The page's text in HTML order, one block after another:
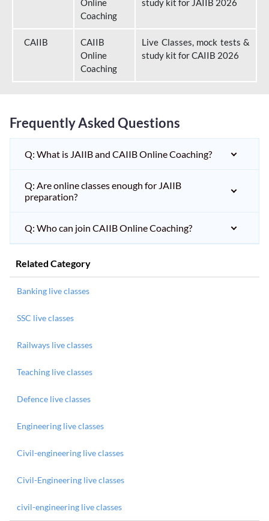
Online
Coaching
study kit for JAIIB 2026
CAIIB
CAIIB
Online
Coaching
Live Classes, mock tests &
study kit for CAIIB 2026
Frequently Asked Questions
Q: What is JAIIB and CAIIB Online Coaching?
Q: Are online classes enough for JAIIB
preparation?
Q: Who can join CAIIB Online Coaching?
Related Category
Banking live classes
SSC live classes
Railways live classes
Teaching live classes
Defence live classes
Engineering live classes
Civil-engineering live classes
Civil-Engineering live classes
civil-engineering live classes